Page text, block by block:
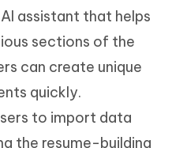
assistant that helps
sections of the
can create unique
quickly.
to import data
the resume-building